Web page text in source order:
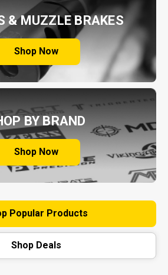
& MUZZLE BRAKES
Shop Now
BY BRAND
Shop Now
Popular Products
Shop Deals